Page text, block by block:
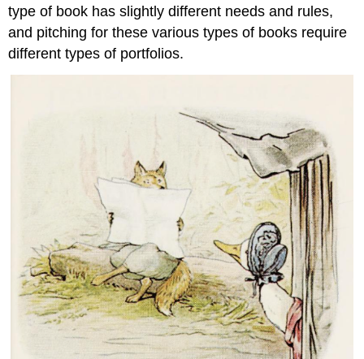
type of book has slightly different needs and rules,
and pitching for these various types of books require
different types of portfolios.